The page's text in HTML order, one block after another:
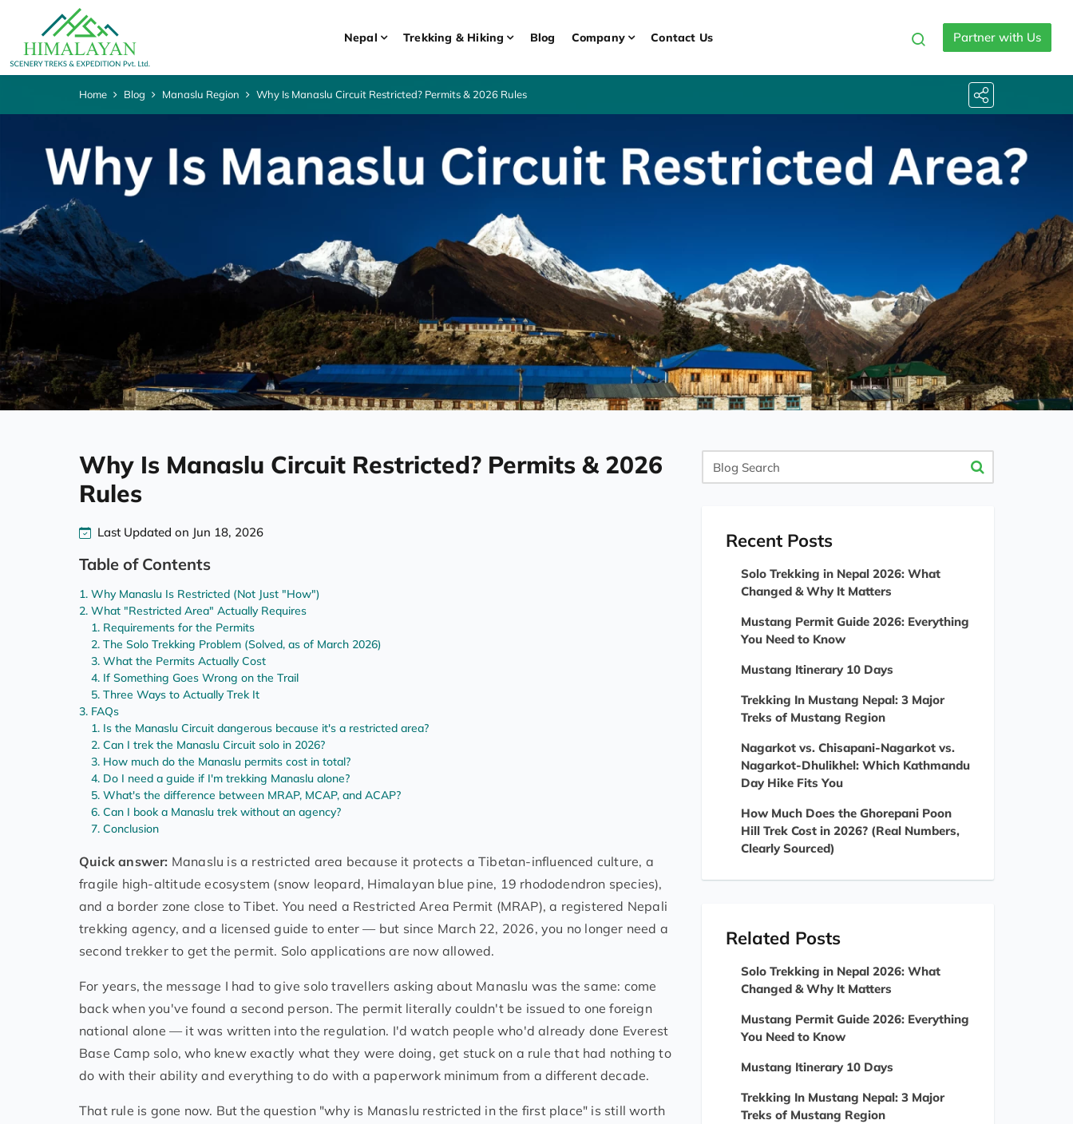
Nepal Trekking & Hiking Blog Company Contact Us Partner with Us
Home Blog Manaslu Region Why Is Manaslu Circuit Restricted? Permits & 2026 Rules
Why Is Manaslu Circuit Restricted? Permits & 2026
Rules
Last Updated on Jun 18, 2026
Table of Contents
Why Manaslu Is Restricted (Not Just "How")
What "Restricted Area" Actually Requires
Requirements for the Permits
The Solo Trekking Problem (Solved, as of March 2026)
What the Permits Actually Cost
If Something Goes Wrong on the Trail
Three Ways to Actually Trek It
FAQs
Is the Manaslu Circuit dangerous because it's a restricted area?
Can I trek the Manaslu Circuit solo in 2026?
How much do the Manaslu permits cost in total?
Do I need a guide if I'm trekking Manaslu alone?
What's the difference between MRAP, MCAP, and ACAP?
Can I book a Manaslu trek without an agency?
Conclusion
Quick answer: Manaslu is a restricted area because it protects a Tibetan-influenced culture, a
fragile high-altitude ecosystem (snow leopard, Himalayan blue pine, 19 rhododendron species),
and a border zone close to Tibet. You need a Restricted Area Permit (MRAP), a registered Nepali
trekking agency, and a licensed guide to enter — but since March 22, 2026, you no longer need a
second trekker to get the permit. Solo applications are now allowed.
For years, the message I had to give solo travellers asking about Manaslu was the same: come
back when you've found a second person. The permit literally couldn't be issued to one foreign
national alone — it was written into the regulation. I'd watch people who'd already done Everest
Base Camp solo, who knew exactly what they were doing, get stuck on a rule that had nothing to
do with their ability and everything to do with a paperwork minimum from a different decade.
That rule is gone now. But the question "why is Manaslu restricted in the first place" is still worth
Blog
Search
Recent Posts
Solo Trekking in Nepal 2026: What
Changed & Why It Matters
Mustang Permit Guide 2026: Everything
You Need to Know
Mustang Itinerary 10 Days
Trekking In Mustang Nepal: 3 Major
Treks of Mustang Region
Nagarkot vs. Chisapani-Nagarkot vs.
Nagarkot-Dhulikhel: Which Kathmandu
Day Hike Fits You
How Much Does the Ghorepani Poon
Hill Trek Cost in 2026? (Real Numbers,
Clearly Sourced)
Related Posts
Solo Trekking in Nepal 2026: What
Changed & Why It Matters
Mustang Permit Guide 2026: Everything
You Need to Know
Mustang Itinerary 10 Days
Trekking In Mustang Nepal: 3 Major
Treks of Mustang Region